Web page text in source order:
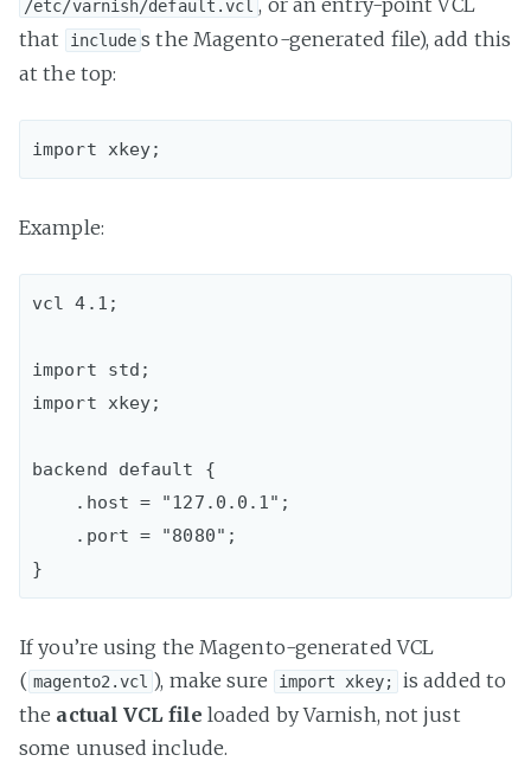
/etc/varnish/default.vcl , or an entry-point VCL
that
include s the Magento-generated file), add this
at the top:
Example:
vcl 4.1;
import std;
import xkey;
backend default {
If you’re using the Magento-generated VCL
( magento2.vcl ), make sure import xkey;
is added to
the actual VCL file loaded by Varnish, not just
some unused include.